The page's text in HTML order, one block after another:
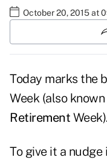
October 20, 2015 at
Today marks the
Week (also
Retirement Week).
To give it a